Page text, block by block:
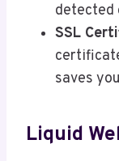
detected
SSL
saves
Liquid